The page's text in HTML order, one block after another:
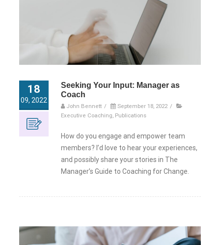
18
09, 2022
Seeking Your Input: Manager as
Coach
John Bennett / September 18, 2022 /
Executive Coaching, Publications
How do you engage and empower team
members? I’d love to hear your experiences,
and possibly share your stories in The
Manager’s Guide to Coaching for Change.